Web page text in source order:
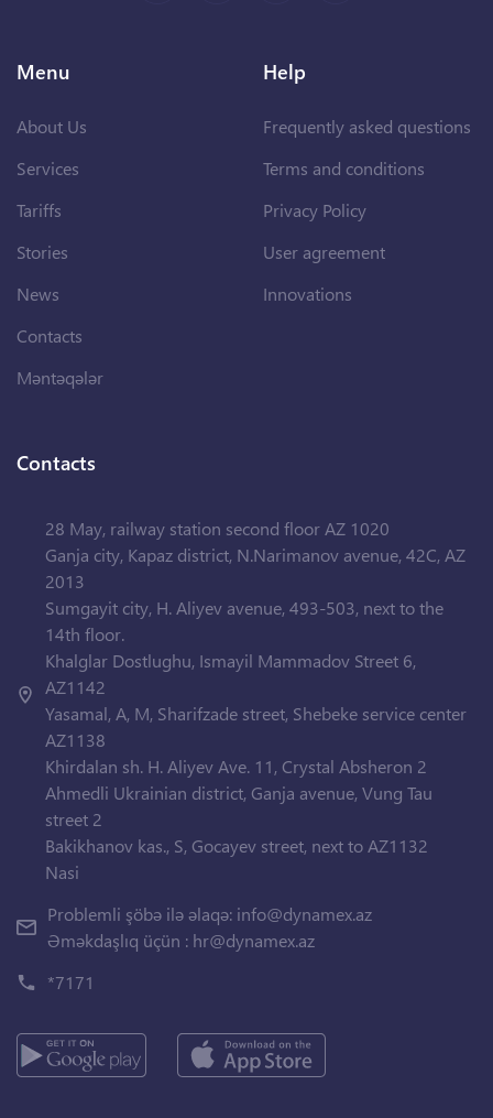
Menu
About Us
Services
Tariffs
Stories
News
Contacts
Məntəqələr
Help
Frequently asked questions
Terms and conditions
Privacy Policy
User agreement
Innovations
Contacts
28 May, railway station second floor AZ 1020
Ganja city, Kapaz district, N.Narimanov avenue, 42C, AZ
2013
Sumgayit city, H. Aliyev avenue, 493-503, next to the
14th floor.
Khalglar Dostlughu, Ismayil Mammadov Street 6,
AZ1142
Yasamal, A, M, Sharifzade street, Shebeke service center
AZ1138
Khirdalan sh. H. Aliyev Ave. 11, Crystal Absheron 2
Ahmedli Ukrainian district, Ganja avenue, Vung Tau
street 2
Bakikhanov kas., S, Gocayev street, next to AZ1132
Nasi
Problemli şöbə ilə əlaqə: info@dynamex.az
Əməkdaşlıq üçün : hr@dynamex.az
*7171